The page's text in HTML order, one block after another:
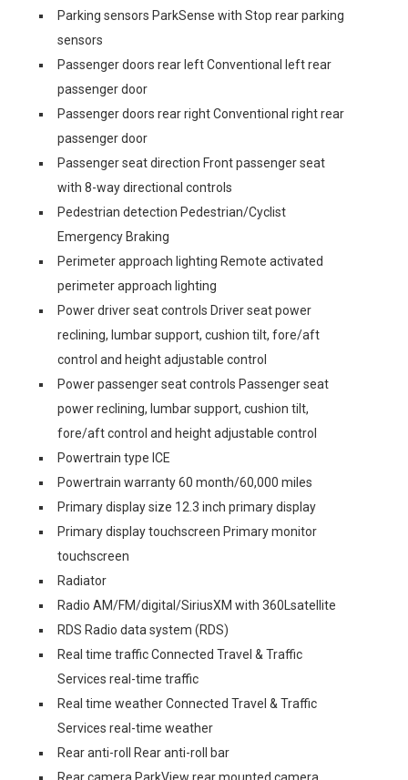
Parking sensors ParkSense with Stop rear parking
sensors
Passenger doors rear left Conventional left rear
passenger door
Passenger doors rear right Conventional right rear
passenger door
Passenger seat direction Front passenger seat
with 8-way directional controls
Pedestrian detection Pedestrian/Cyclist
Emergency Braking
Perimeter approach lighting Remote activated
perimeter approach lighting
Power driver seat controls Driver seat power
reclining, lumbar support, cushion tilt, fore/aft
control and height adjustable control
Power passenger seat controls Passenger seat
power reclining, lumbar support, cushion tilt,
fore/aft control and height adjustable control
Powertrain type ICE
Powertrain warranty 60 month/60,000 miles
Primary display size 12.3 inch primary display
Primary display touchscreen Primary monitor
touchscreen
Radiator
Radio AM/FM/digital/SiriusXM with 360Lsatellite
RDS Radio data system (RDS)
Real time traffic Connected Travel & Traffic
Services real-time traffic
Real time weather Connected Travel & Traffic
Services real-time weather
Rear anti-roll Rear anti-roll bar